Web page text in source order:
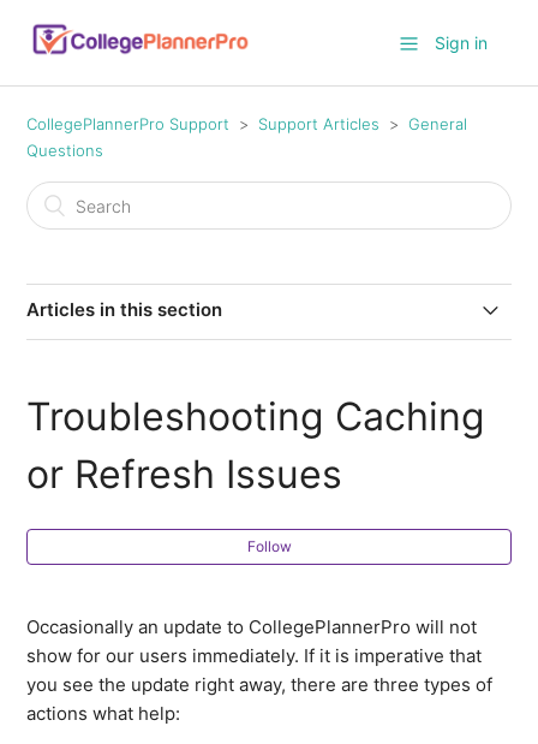
Sign in
CollegePlannerPro Support Support Articles
General
Questions
Articles in this section
Switching from ACT Legacy to Enhanced Scores
How do I link my Google Drive in CollegePlannerPro?
Getting Started: Setting up your CollegePlannerPro
How do I add my logo to CollegePlannerPro?
How do I attach a file to an emailed note?
Troubleshooting Caching
or Refresh Issues
Follow
Occasionally an update to CollegePlannerPro will not
show for our users immediately. If it is imperative that
you see the update right away, there are three types of
actions what help: